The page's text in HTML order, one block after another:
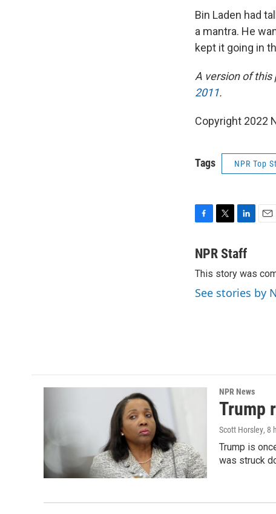
Bin Laden had
a mantra. He
kept it going in
A version of this
2011.
Copyright 2022
Tags NPR Top
c
b
o
o
i
t
e
r
n
e
d
I
l
NPR Staff
This story was
See stories by
NPR News
Trump
Scott Horsley, 8
Trump is
was struck